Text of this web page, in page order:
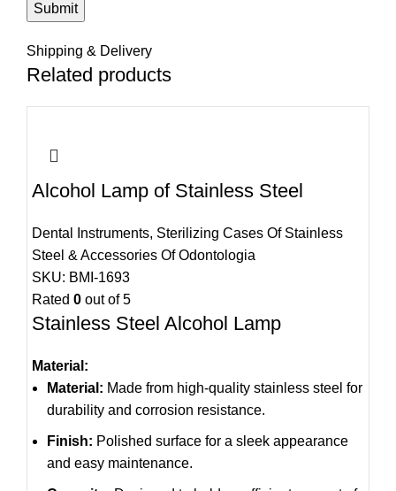
Shipping & Delivery
Related products
Alcohol Lamp of Stainless Steel
Dental Instruments, Sterilizing Cases Of Stainless
Steel & Accessories Of Odontologia
SKU: BMI-1693
Rated 0 out of 5
Stainless Steel Alcohol Lamp
Material:
Material: Made from high-quality stainless steel for
durability and corrosion resistance.
Finish: Polished surface for a sleek appearance
and easy maintenance.